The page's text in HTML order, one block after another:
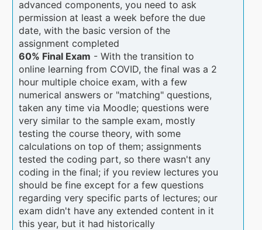
advanced components, you need to ask
permission at least a week before the due
date, with the basic version of the
assignment completed
60% Final Exam - With the transition to
online learning from COVID, the final was a 2
hour multiple choice exam, with a few
numerical answers or "matching" questions,
taken any time via Moodle; questions were
very similar to the sample exam, mostly
testing the course theory, with some
calculations on top of them; assignments
tested the coding part, so there wasn't any
coding in the final; if you review lectures you
should be fine except for a few questions
regarding very specific parts of lectures; our
exam didn't have any extended content in it
this year, but it had historically